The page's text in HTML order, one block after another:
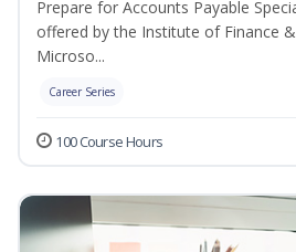
Prepare for Accounts Payable
offered by the Institute of Finance
Microso...
Career Series
100 Course Hours